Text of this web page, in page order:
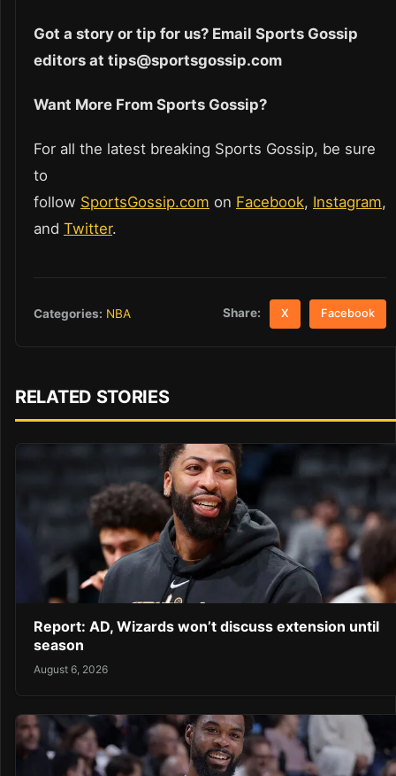
Got a story or tip for us? Email Sports Gossip
editors at tips@sportsgossip.com
Want More From Sports Gossip?
For all the latest breaking Sports Gossip, be sure
to
follow SportsGossip.com on Facebook, Instagram,
and Twitter.
Categories: NBA Share: X Facebook
RELATED STORIES
Report: AD, Wizards won’t discuss extension until
season
August 6, 2026